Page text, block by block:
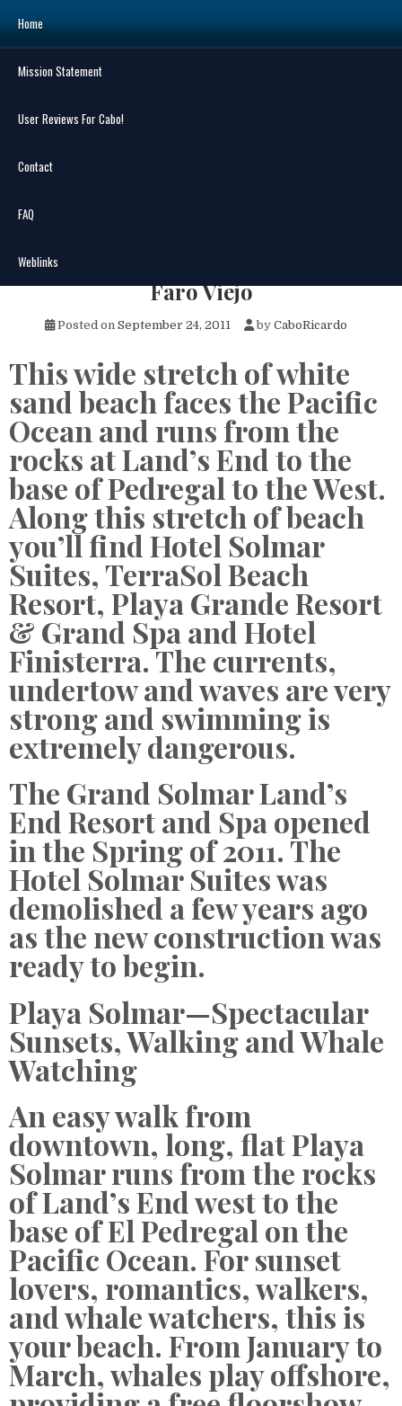
Search
Home
Mission Statement
User Reviews For Cabo!
Contact
FAQ
Weblinks
Old Lighthouse Beach – Playa El
Faro Viejo
Posted on September 24, 2011 by CaboRicardo
This wide stretch of white
sand beach faces the Pacific
Ocean and runs from the
rocks at Land’s End to the
base of Pedregal to the West.
Along this stretch of beach
you’ll find Hotel Solmar
Suites, TerraSol Beach
Resort, Playa Grande Resort
& Grand Spa and Hotel
Finisterra. The currents,
undertow and waves are very
strong and swimming is
extremely dangerous.
The Grand Solmar Land’s
End Resort and Spa opened
in the Spring of 2011. The
Hotel Solmar Suites was
demolished a few years ago
as the new construction was
ready to begin.
Playa Solmar—Spectacular
Sunsets, Walking and Whale
Watching
An easy walk from
downtown, long, flat Playa
Solmar runs from the rocks
of Land’s End west to the
base of El Pedregal on the
Pacific Ocean. For sunset
lovers, romantics, walkers,
and whale watchers, this is
your beach. From January to
March, whales play offshore,